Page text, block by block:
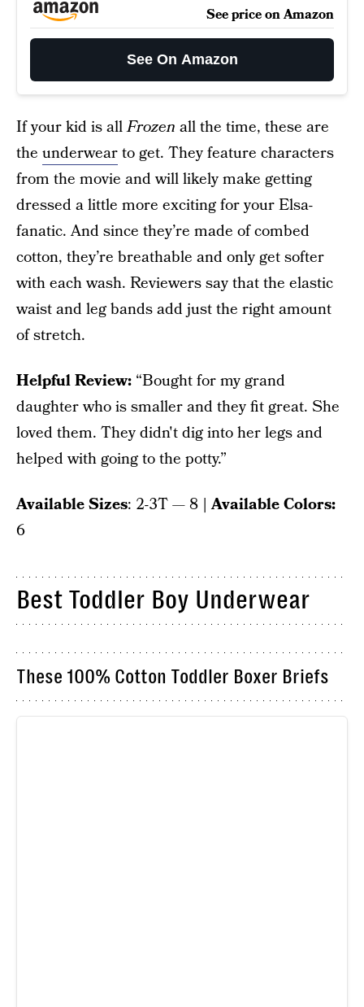
See price on Amazon
See On Amazon
If your kid is allFrozen all the time, these are
the underwearto get. They feature characters
from the movie and will likely make getting
dressed a little more exciting for your Elsa-
fanatic. And since they’re made of combed
cotton, they’re breathable and only get softer
with each wash. Reviewers say that the elastic
waist and leg bands add just the right amount
of stretch.
Helpful Review: “Bought for my grand
daughter who is smaller and they fit great. She
loved them. They didn't dig into her legs and
helped with going to the potty.”
Available Sizes: 2-3T — 8 | Available Colors:
6
Best Toddler Boy Underwear
These 100% Cotton Toddler Boxer Briefs